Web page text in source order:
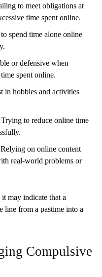
to meet obligations at
time spent online.
spend time alone online
or defensive when
spent online.
in hobbies and activities
Trying to reduce online time
Relying on online content
real-world problems or
may indicate that a
line from a pastime into a
Compulsive